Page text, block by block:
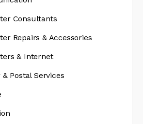
Consultants
Repairs & Accessories
& Internet
Postal Services